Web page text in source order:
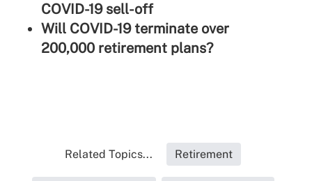
COVID-19 sell-off
Will COVID-19 terminate over
200,000 retirement plans?
Related Topics... Retirement